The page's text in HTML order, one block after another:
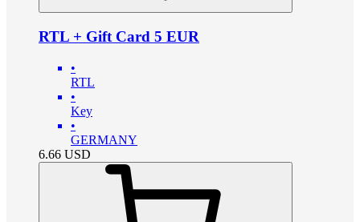
RTL + Gift Card 5 EUR
•
RTL
•
Key
•
GERMANY
6.66 USD